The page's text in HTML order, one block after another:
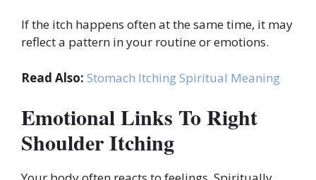
If the itch happens often at the same time, it may
reflect a pattern in your routine or emotions.
Read Also: Stomach Itching Spiritual Meaning
Emotional Links To Right
Shoulder Itching